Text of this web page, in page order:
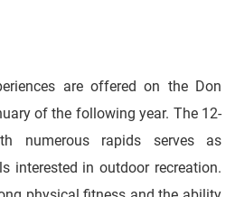
are offered on the Don
of the following year. The 12-
numerous rapids serves as
interested in outdoor recreation.